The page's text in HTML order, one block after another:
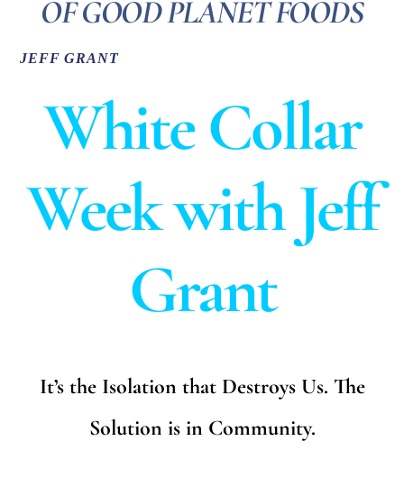
OF GOOD PLANET FOODS
JEFF GRANT
White Collar
Week with Jeff
Grant
It’s the Isolation that Destroys Us. The
Solution is in Community.